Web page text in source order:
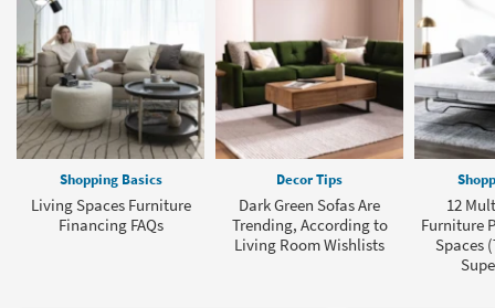
Shopping Basics
Living Spaces Furniture
Financing FAQs
Decor Tips
Dark Green Sofas Are
Trending, According to
Living Room Wishlists
12
Furniture
Spaces